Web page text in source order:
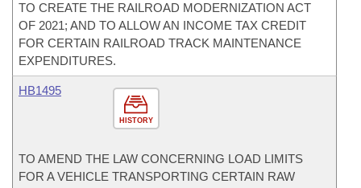
TO CREATE THE RAILROAD MODERNIZATION ACT
OF 2021; AND TO ALLOW AN INCOME TAX CREDIT
FOR CERTAIN RAILROAD TRACK MAINTENANCE
EXPENDITURES.
HISTORY
HB1495
TO AMEND THE LAW CONCERNING LOAD LIMITS
FOR A VEHICLE TRANSPORTING CERTAIN RAW